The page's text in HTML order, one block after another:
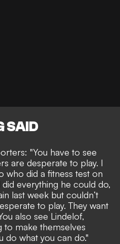
SAID
"You have to see
are desperate to play. I
who did a fitness test on
everything he could do,
last week but couldn’t
to play. They want
also see Lindelof,
to make themselves
do what you can do."